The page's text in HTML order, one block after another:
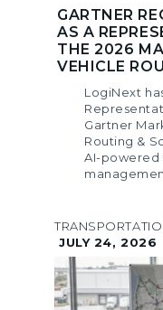
GARTNER
AS A
THE 2026
VEHICLE
LogiNext
Gartner
Routing &
AI-powered
JULY 24, 2026